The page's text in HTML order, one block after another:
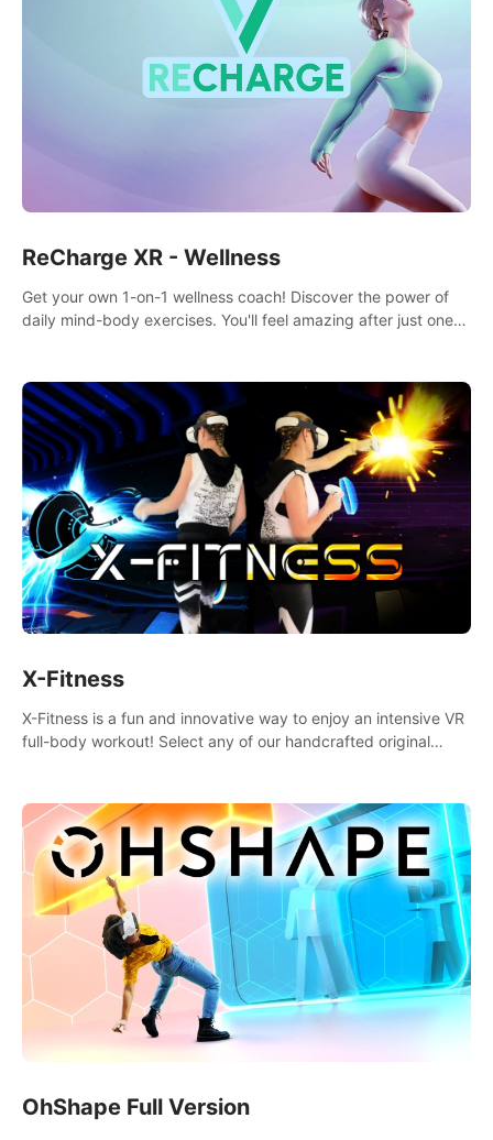
ReCharge XR - Wellness
Get your own 1-on-1 wellness coach! Discover the power of
daily mind-body exercises. You'll feel amazing after just one
X-Fitness
X-Fitness is a fun and innovative way to enjoy an intensive VR
full-body workout! Select any of our handcrafted original
OhShape Full Version